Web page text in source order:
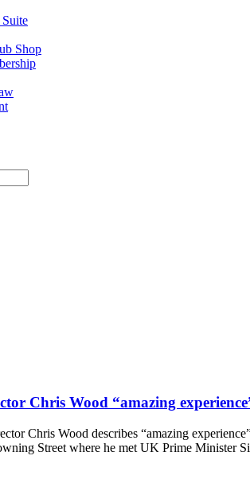
Shop
Chris Wood “amazing
Chris Wood describes “amazing
Street where he met UK Prime Minister